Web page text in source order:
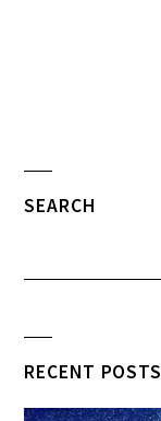
SEARCH
RECENT POSTS